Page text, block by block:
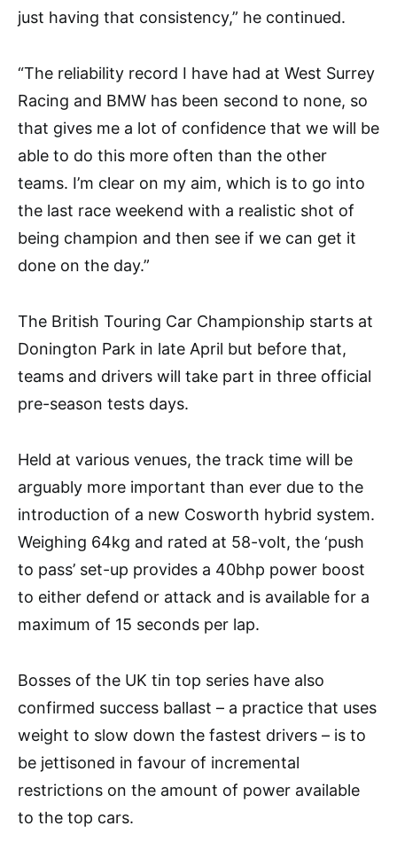
just having that consistency,” he continued.
“The reliability record I have had at West Surrey
Racing and BMW has been second to none, so
that gives me a lot of confidence that we will be
able to do this more often than the other
teams. I’m clear on my aim, which is to go into
the last race weekend with a realistic shot of
being champion and then see if we can get it
done on the day.”
The British Touring Car Championship starts at
Donington Park in late April but before that,
teams and drivers will take part in three official
pre-season tests days.
Held at various venues, the track time will be
arguably more important than ever due to the
introduction of a new Cosworth hybrid system.
Weighing 64kg and rated at 58-volt, the ‘push
to pass’ set-up provides a 40bhp power boost
to either defend or attack and is available for a
maximum of 15 seconds per lap.
Bosses of the UK tin top series have also
confirmed success ballast – a practice that uses
weight to slow down the fastest drivers – is to
be jettisoned in favour of incremental
restrictions on the amount of power available
to the top cars.